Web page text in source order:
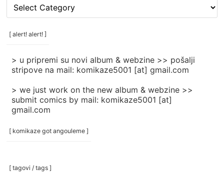
rubrike
/
categories
[ alert! alert! ]
> u pripremi su novi album & webzine >> pošalji
stripove na mail: komikaze5001 [at] gmail.com
> we just work on the new album & webzine >>
submit comics by mail: komikaze5001 [at]
gmail.com
[ komikaze got angouleme ]
[ tagovi / tags ]